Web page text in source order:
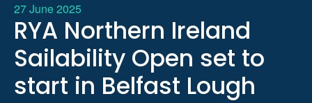
27 June 2025
RYA Northern Ireland
Sailability Open set to
start in Belfast Lough